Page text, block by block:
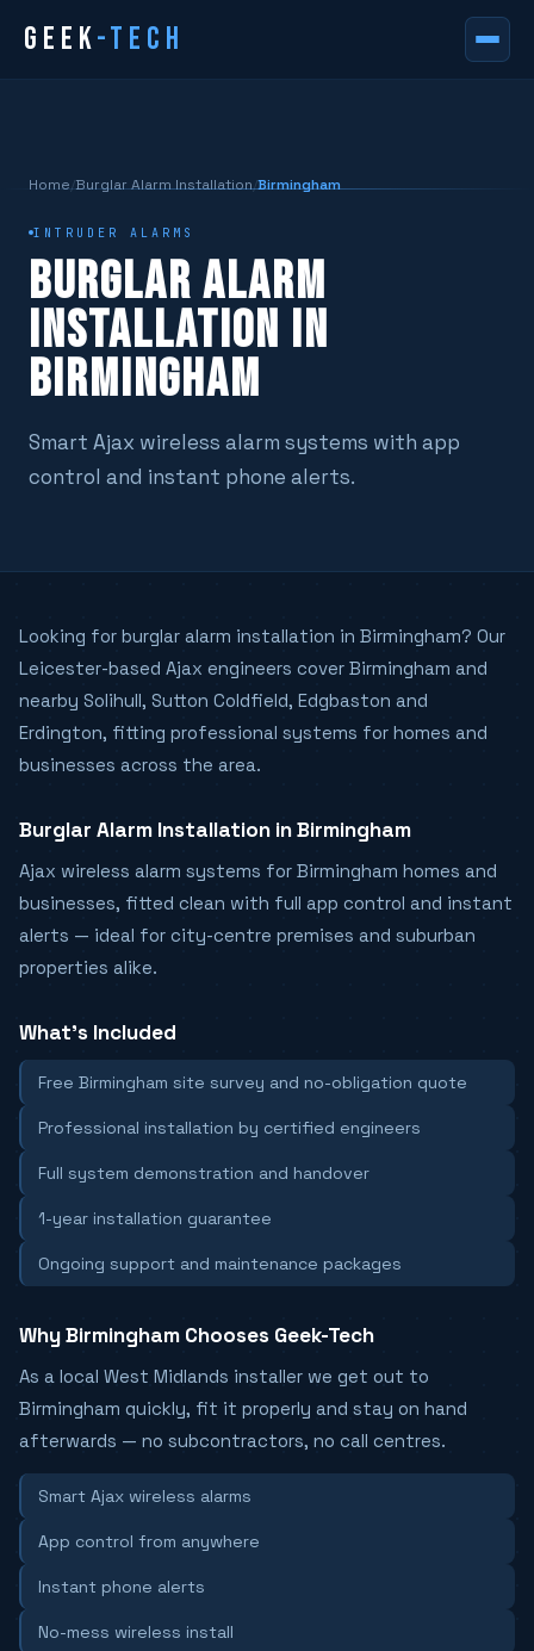
GEEK-TECH
Home/Burglar Alarm Installation/Birmingham
INTRUDER ALARMS
BURGLAR ALARM
INSTALLATION IN
BIRMINGHAM
Smart Ajax wireless alarm systems with app
control and instant phone alerts.
Looking for burglar alarm installation in Birmingham? Our
Leicester-based Ajax engineers cover Birmingham and
nearby Solihull, Sutton Coldfield, Edgbaston and
Erdington, fitting professional systems for homes and
businesses across the area.
Burglar Alarm Installation in Birmingham
Ajax wireless alarm systems for Birmingham homes and
businesses, fitted clean with full app control and instant
alerts — ideal for city-centre premises and suburban
properties alike.
What's Included
Free Birmingham site survey and no-obligation quote
Professional installation by certified engineers
Full system demonstration and handover
1-year installation guarantee
Ongoing support and maintenance packages
Why Birmingham Chooses Geek-Tech
As a local West Midlands installer we get out to
Birmingham quickly, fit it properly and stay on hand
afterwards — no subcontractors, no call centres.
Smart Ajax wireless alarms
App control from anywhere
Instant phone alerts
No-mess wireless install